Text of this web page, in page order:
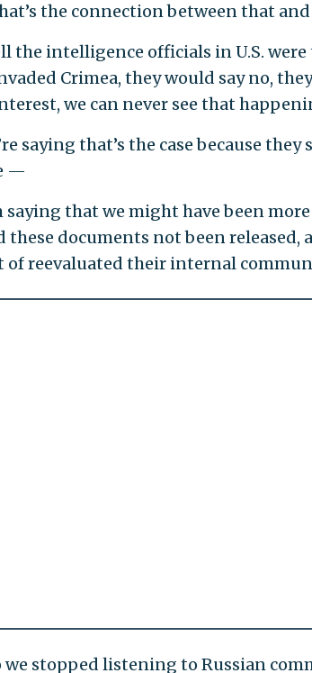
the connection between that and
the intelligence officials in U.S.
Crimea, they would say no,
we can never see that
saying that’s the case because
—
saying that we might have been
documents not been released,
of reevaluated their internal
we stopped listening to Russian